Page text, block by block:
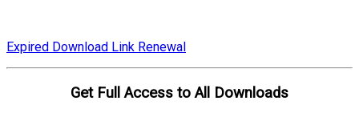
Expired Download Link Renewal
Get Full Access to All Downloads